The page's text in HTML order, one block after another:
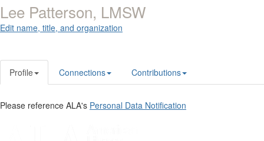
Lee Patterson, LMSW
Edit name, title, and organization
Profile Connections Contributions
Please reference ALA's Personal Data Notification